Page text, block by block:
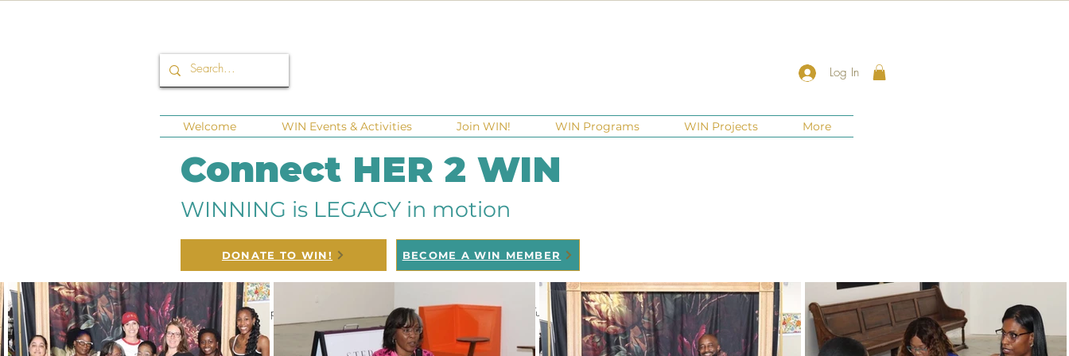
Log In
Welcome WIN Events & Activities Join WIN! WIN Programs WIN Projects More
Connect HER 2 WIN
WINNING is LEGACY in motion
DONATE TO WIN! BECOME A WIN MEMBER
All Posts Corporate Sponsors Fundraisers Ga Gives Giving Tuesday Meetups Events New Jersey